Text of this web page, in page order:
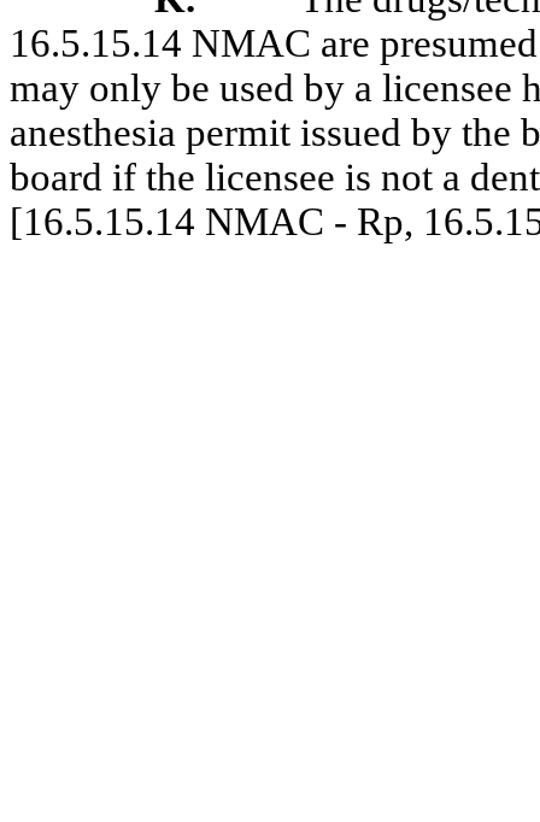
16.5.15.14 NMAC are
may only be used by a licensee
anesthesia permit issued by the
board if the licensee is not a
[16.5.15.14 NMAC - Rp,